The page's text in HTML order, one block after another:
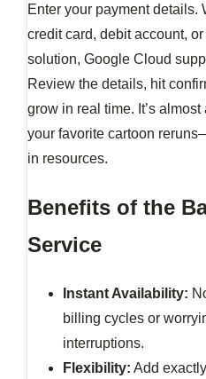
Enter your payment details.
credit card, debit account,
solution, Google Cloud
Review the details, hit
grow in real time. It’s
your favorite cartoon
in resources.
Benefits of the
Service
Instant Availability:
billing cycles or
interruptions.
Flexibility: Add